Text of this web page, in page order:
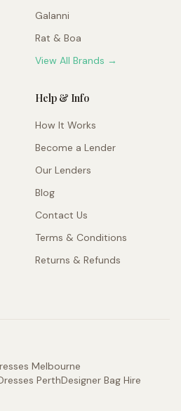
Galanni
Rat & Boa
View All Brands →
Help & Info
How It Works
Become a Lender
Our Lenders
Blog
Contact Us
Terms & Conditions
Returns & Refunds
Melbourne
PerthDesigner Bag Hire